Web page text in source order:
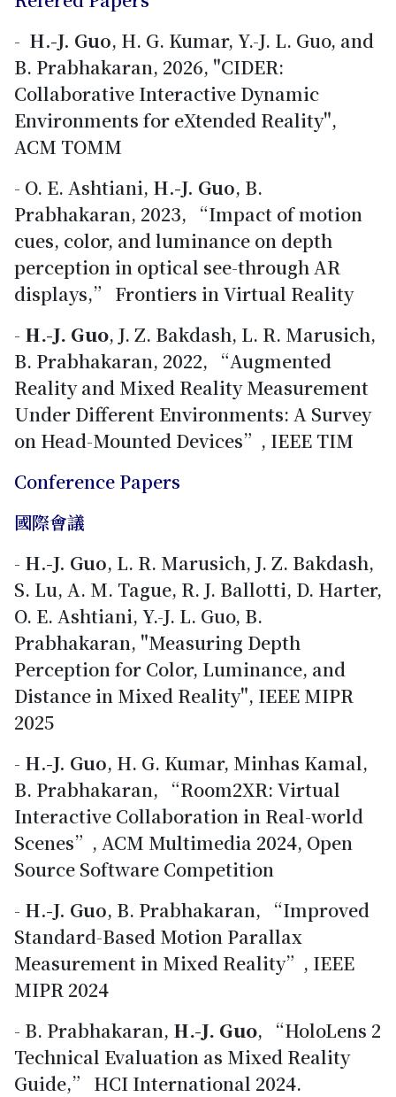
- H.-J. Guo, H. G. Kumar, Y.-J. L. Guo, and
B. Prabhakaran, 2026, "CIDER:
Collaborative Interactive Dynamic
Environments for eXtended Reality",
ACM TOMM
- O. E. Ashtiani, H.-J. Guo, B.
Prabhakaran, 2023, “Impact of motion
cues, color, and luminance on depth
perception in optical see-through AR
displays,” Frontiers in Virtual Reality
- H.-J. Guo, J. Z. Bakdash, L. R. Marusich,
B. Prabhakaran, 2022, “Augmented
Reality and Mixed Reality Measurement
Under Different Environments: A Survey
on Head-Mounted Devices”, IEEE TIM
Conference Papers
國際會議
- H.-J. Guo, L. R. Marusich, J. Z. Bakdash,
S. Lu, A. M. Tague, R. J. Ballotti, D. Harter,
O. E. Ashtiani, Y.-J. L. Guo, B.
Prabhakaran, "Measuring Depth
Perception for Color, Luminance, and
Distance in Mixed Reality", IEEE MIPR
2025
- H.-J. Guo, H. G. Kumar, Minhas Kamal,
B. Prabhakaran, “Room2XR: Virtual
Interactive Collaboration in Real-world
Scenes”, ACM Multimedia 2024, Open
Source Software Competition
- H.-J. Guo, B. Prabhakaran, “Improved
Standard-Based Motion Parallax
Measurement in Mixed Reality”, IEEE
MIPR 2024
- B. Prabhakaran, H.-J. Guo, “HoloLens 2
Technical Evaluation as Mixed Reality
Guide,” HCI International 2024.